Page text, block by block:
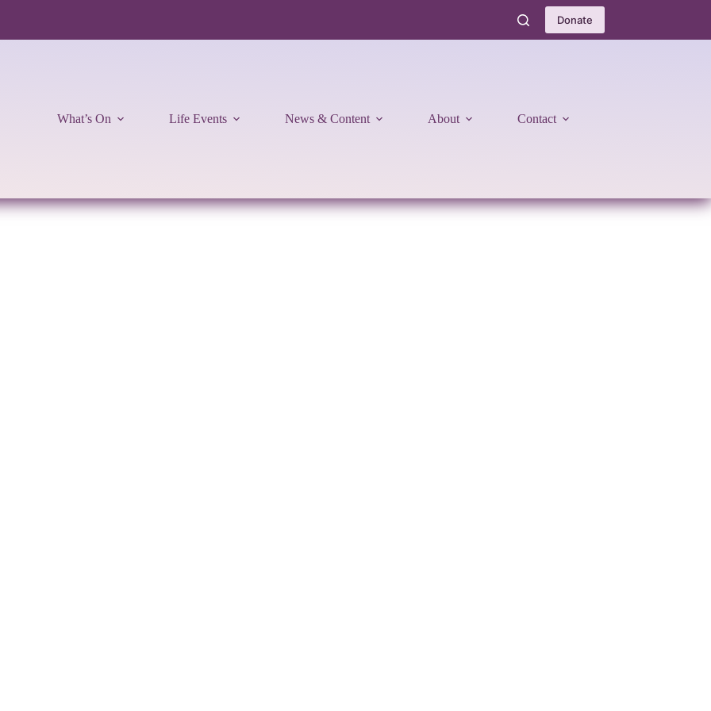
Donate
What’s On Life Events News & Content About Contact